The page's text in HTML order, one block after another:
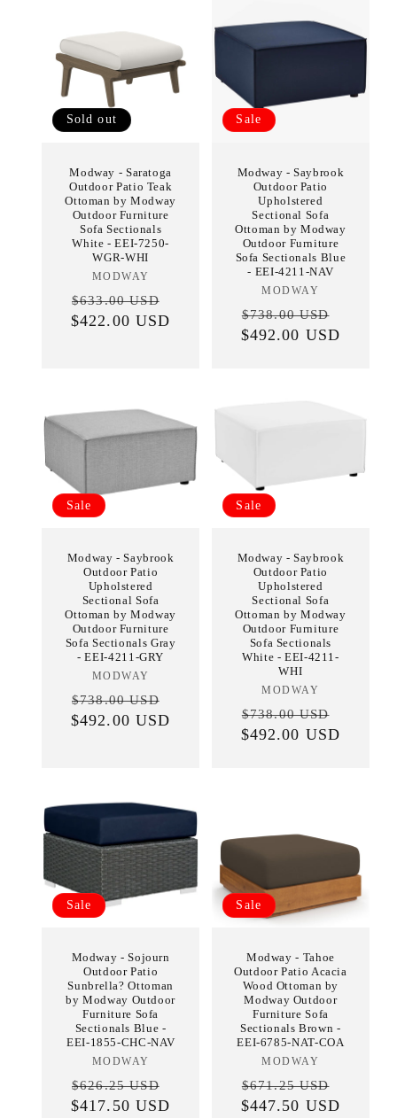
Sold out
Modway - Saratoga
Outdoor Patio Teak
Ottoman by Modway
Outdoor Furniture
Sofa Sectionals
White - EEI-7250-
WGR-WHI
Vendor:
MODWAY
Regular
price
$633.00 USD
$422.00 USD
Sale
Modway - Saybrook
Outdoor Patio
Upholstered
Sectional Sofa
Ottoman by Modway
Outdoor Furniture
Sofa Sectionals Blue
- EEI-4211-NAV
Vendor:
MODWAY
Regular
price
$738.00 USD
price
$492.00 USD
Sale
Modway - Saybrook
Outdoor Patio
Upholstered
Sectional Sofa
Ottoman by Modway
Outdoor Furniture
Sofa Sectionals Gray
- EEI-4211-GRY
Vendor:
MODWAY
Regular
price
$738.00 USD
$492.00 USD
Sale
Modway - Saybrook
Outdoor Patio
Upholstered
Sectional Sofa
Ottoman by Modway
Outdoor Furniture
Sofa Sectionals
White - EEI-4211-
WHI
Vendor:
MODWAY
Regular
price
$738.00 USD
price
$492.00 USD
Sale
Modway - Sojourn
Outdoor Patio
Sunbrella? Ottoman
by Modway Outdoor
Furniture Sofa
Sectionals Blue -
EEI-1855-CHC-NAV
Vendor:
MODWAY
Regular
price
$626.25 USD
$417.50 USD
Sale
Modway - Tahoe
Outdoor Patio Acacia
Wood Ottoman by
Modway Outdoor
Furniture Sofa
Sectionals Brown -
EEI-6785-NAT-COA
Vendor:
MODWAY
Regular
price
$671.25 USD
price
$447.50 USD